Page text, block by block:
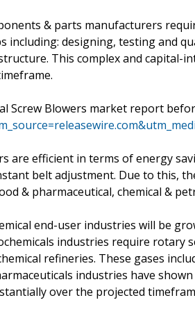
& parts manufacturers
including: designing, testing and
This complex and capital-
Screw Blowers market report
are efficient in terms of energy
belt adjustment. Due to this,
& pharmaceutical, chemical &
end-user industries will be
industries require rotary
refineries. These gases
industries have
over the projected